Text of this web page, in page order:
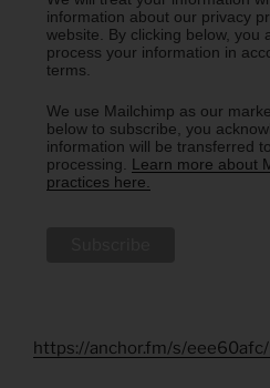
information about our privacy
website. By clicking below, you
process your information in
terms.
We use Mailchimp as our
below to subscribe, you
information will be transferred
processing. Learn more about
practices here.
https://anchor.fm/s/